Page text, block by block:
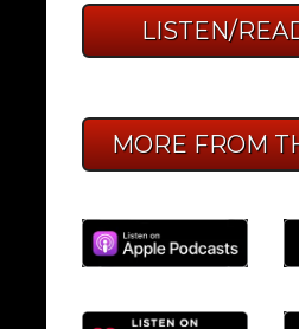
LISTEN/
MORE FROM